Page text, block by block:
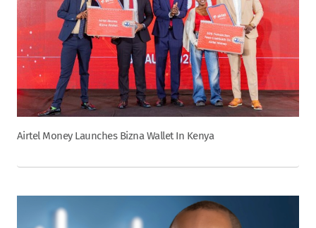
Airtel Money Launches Bizna Wallet In Kenya